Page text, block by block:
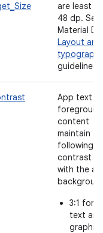
are least
48 dp.
Material
Layout and
typography
guidelines.
App text
foreground
content
maintain
following
contrast
with the
3:1 for
text and
graphics